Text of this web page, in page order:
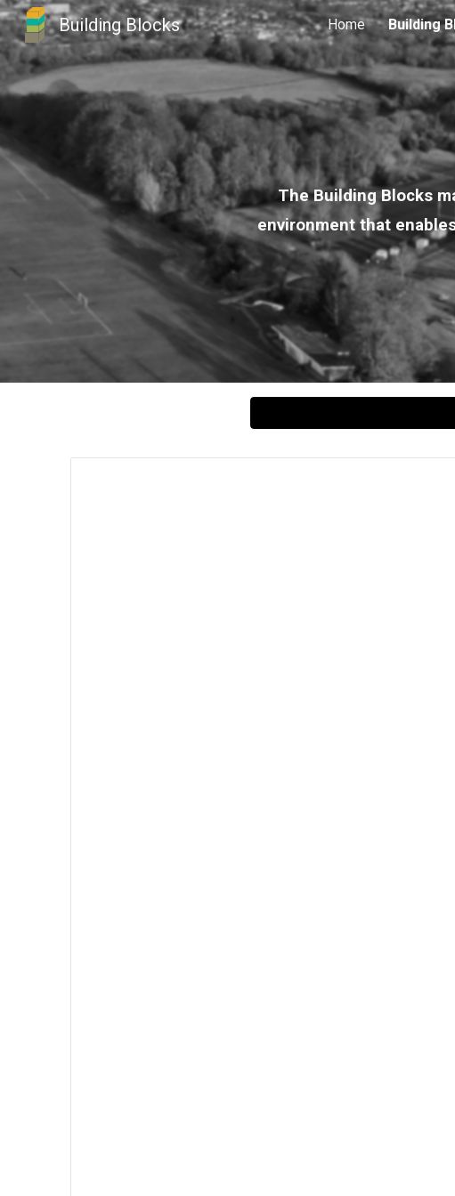
Skip to
Building Blocks Home Building
The Building Blocks
environment that